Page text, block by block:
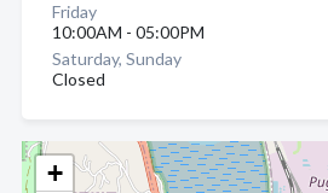
+
Friday
10:00AM - 05:00PM
Saturday, Sunday
Closed